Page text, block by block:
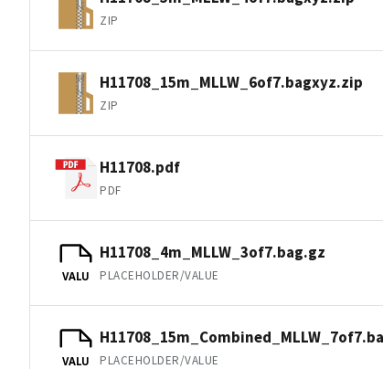
ZIP
H11708_15m_MLLW_6of7.bagxyz.zip
ZIP
H11708.pdf
PDF
VALU
H11708_4m_MLLW_3of7.bag.gz
PLACEHOLDER/VALUE
VALU PLACEHOLDER/VALUE